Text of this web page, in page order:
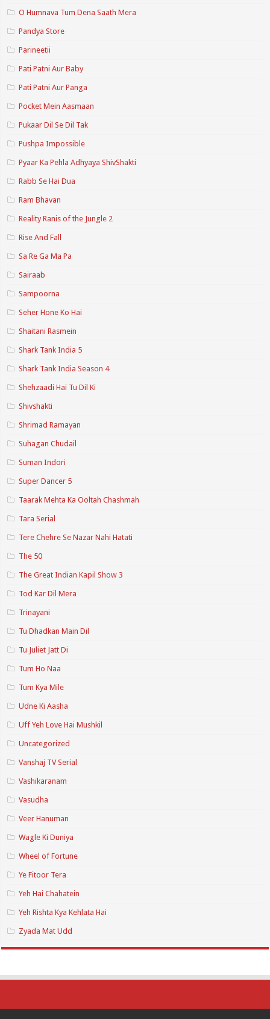
O Humnava Tum Dena Saath Mera
Pandya Store
Parineetii
Pati Patni Aur Baby
Pati Patni Aur Panga
Pocket Mein Aasmaan
Pukaar Dil Se Dil Tak
Pushpa Impossible
Pyaar Ka Pehla Adhyaya ShivShakti
Rabb Se Hai Dua
Ram Bhavan
Reality Ranis of the Jungle 2
Rise And Fall
Sa Re Ga Ma Pa
Sairaab
Sampoorna
Seher Hone Ko Hai
Shaitani Rasmein
Shark Tank India 5
Shark Tank India Season 4
Shehzaadi Hai Tu Dil Ki
Shivshakti
Shrimad Ramayan
Suhagan Chudail
Suman Indori
Super Dancer 5
Taarak Mehta Ka Ooltah Chashmah
Tara Serial
Tere Chehre Se Nazar Nahi Hatati
The 50
The Great Indian Kapil Show 3
Tod Kar Dil Mera
Trinayani
Tu Dhadkan Main Dil
Tu Juliet Jatt Di
Tum Ho Naa
Tum Kya Mile
Udne Ki Aasha
Uff Yeh Love Hai Mushkil
Uncategorized
Vanshaj TV Serial
Vashikaranam
Vasudha
Veer Hanuman
Wagle Ki Duniya
Wheel of Fortune
Ye Fitoor Tera
Yeh Hai Chahatein
Yeh Rishta Kya Kehlata Hai
Zyada Mat Udd